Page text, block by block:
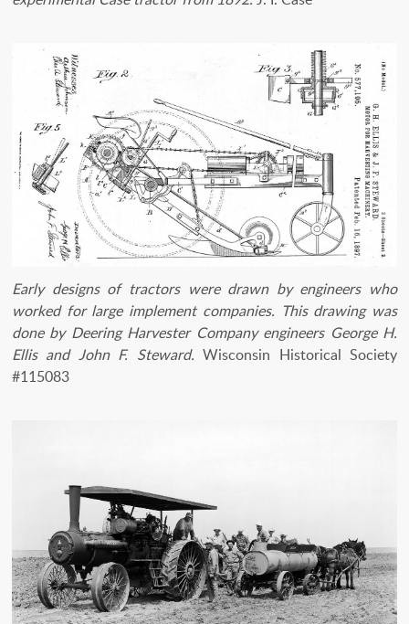
Early designs of tractors were drawn by engineers who
worked for large implement companies. This drawing was
done by Deering Harvester Company engineers George H.
Ellis and John F. Steward.Wisconsin Historical Society
#115083